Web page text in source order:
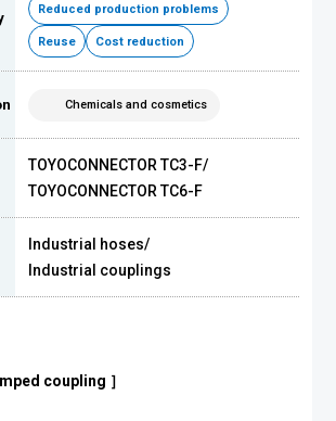
Reduced production problems
Reuse Cost reduction
Chemicals and cosmetics
TOYOCONNECTOR TC3-F/
TOYOCONNECTOR TC6-F
Industrial hoses/
Industrial couplings
coupling ］